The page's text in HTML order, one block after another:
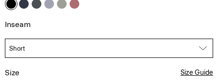
Inseam
Size Size Guide